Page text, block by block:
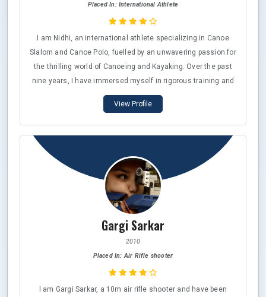
Placed In: International Athlete
I am Nidhi, an international athlete specializing in Canoe
Slalom and Canoe Polo, fuelled by an unwavering passion for
the thrilling world of Canoeing and Kayaking. Over the past
nine years, I have immersed myself in rigorous training and
intense competition at prestigious events, including the
Olympic Qualifier World and Asian Championships. It has
been an incredible honor to represent my country on
numerous occasions, going head-to-head with some of the
finest athletes from around the globe. In 2023, I proudly
secured an Asian Bronze medal in the Canoe Slalom
discipline, a testament to my hard work and dedication.
Alongside my athletic pursuits, I also work professionally as
a Sports Psychologist, blending my love for sports with a
commitment to mental wellness.
View Profile
Gargi Sarkar
2010
Placed In: Air Rifle shooter
I am Gargi Sarkar, a 10m air rifle shooter and have been